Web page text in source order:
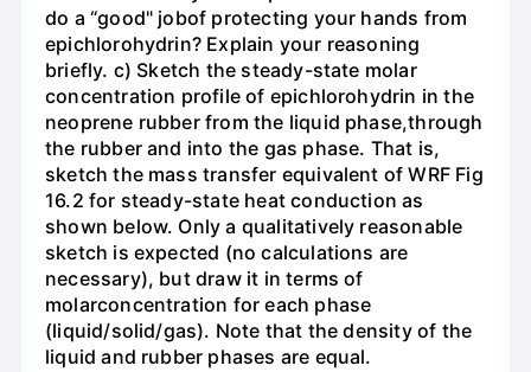
do a “good" jobof protecting your hands from
epichlorohydrin? Explain your reasoning
briefly. c) Sketch the steady-state molar
concentration profile of epichlorohydrin in the
neoprene rubber from the liquid phase,through
the rubber and into the gas phase. That is,
sketch the mass transfer equivalent of WRF Fig
16.2 for steady-state heat conduction as
shown below. Only a qualitatively reasonable
sketch is expected (no calculations are
necessary), but draw it in terms of
molarconcentration for each phase
(liquid/solid/gas). Note that the density of the
liquid and rubber phases are equal.